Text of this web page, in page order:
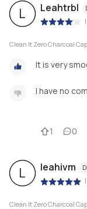
L Leahtrbl
|
Clean It Zero Charcoal
It is very
I have no
1 0
L leahivm
|
Clean It Zero Charcoal